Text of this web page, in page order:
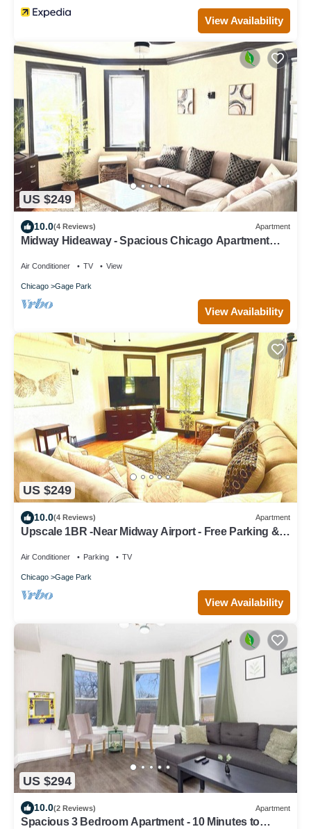
View Availability
US $249
10.0(4 Reviews) Apartment
Midway Hideaway - Spacious Chicago Apartment
Air Conditioner TV View
Chicago Gage Park
View Availability
US $249
10.0(4 Reviews) Apartment
Upscale 1BR -Near Midway Airport - Free Parking &
Air Conditioner Parking TV
Chicago Gage Park
View Availability
US $294
10.0(2 Reviews) Apartment
Spacious 3 Bedroom Apartment - 10 Minutes to